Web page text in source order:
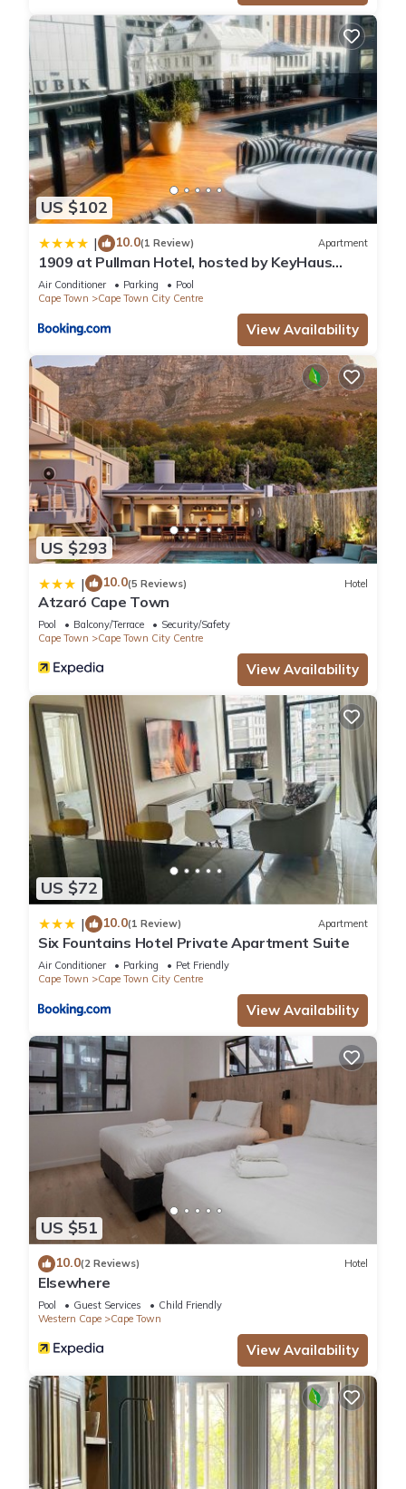
US $102
| 10.0(1 Review) Apartment
1909 at Pullman Hotel, hosted by KeyHaus
Collective
Air Conditioner Parking
Pool
Cape Town
Cape Town City Centre
View Availability
US $293
| 10.0(5 Reviews) Hotel
Atzaró Cape Town
Pool Balcony/Terrace
Security/Safety
Cape Town
Cape Town City Centre
View Availability
US $72
| 10.0(1 Review) Apartment
Six Fountains Hotel Private Apartment Suite
Air Conditioner Parking
Pet Friendly
Cape Town
Cape Town City Centre
View Availability
US $51
10.0(2 Reviews) Hotel
Elsewhere
Pool Guest Services
Child Friendly
Western Cape
Cape Town
View Availability